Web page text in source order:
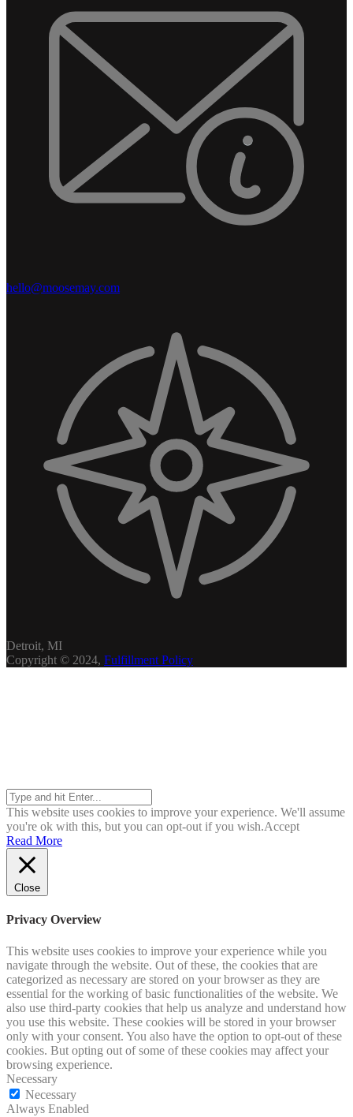
hello@moosemay.com
Detroit, MI
Copyright © 2024, Fulfillment Policy
Search
This website uses cookies to improve your experience. We'll assume
you're ok with this, but you can opt-out if you wish.Accept
Read More
Close
Privacy Overview
This website uses cookies to improve your experience while you
navigate through the website. Out of these, the cookies that are
categorized as necessary are stored on your browser as they are
essential for the working of basic functionalities of the website. We
also use third-party cookies that help us analyze and understand how
you use this website. These cookies will be stored in your browser
only with your consent. You also have the option to opt-out of these
cookies. But opting out of some of these cookies may affect your
browsing experience.
Necessary
Necessary
Always Enabled